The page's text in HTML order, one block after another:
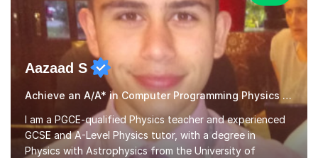
Aazaad S
Achieve an A/A* in Computer Programming Physics Maths Computer Science
I am a PGCE-qualified Physics teacher and experienced
GCSE and A-Level Physics tutor, with a degree in
Physics with Astrophysics from the University of